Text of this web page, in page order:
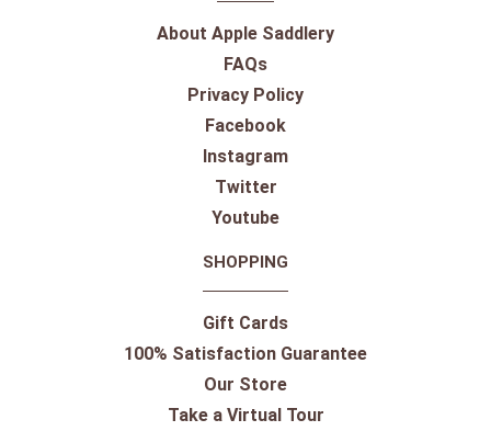
About Apple Saddlery
FAQs
Privacy Policy
Facebook
Instagram
Twitter
Youtube
SHOPPING
Gift Cards
100% Satisfaction Guarantee
Our Store
Take a Virtual Tour